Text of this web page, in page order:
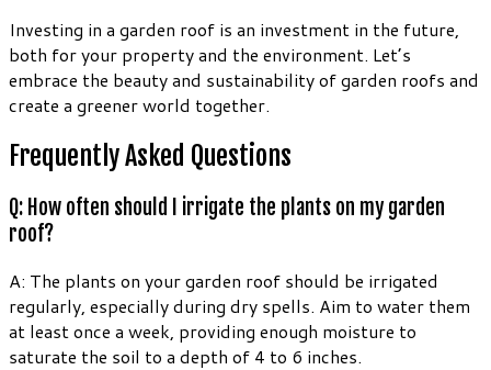
Investing in a garden roof is an investment in the future,
both for your property and the environment. Let’s
embrace the beauty and sustainability of garden roofs and
create a greener world together.
Frequently Asked Questions
Q: How often should I irrigate the plants on my garden
roof?
A: The plants on your garden roof should be irrigated
regularly, especially during dry spells. Aim to water them
at least once a week, providing enough moisture to
saturate the soil to a depth of 4 to 6 inches.